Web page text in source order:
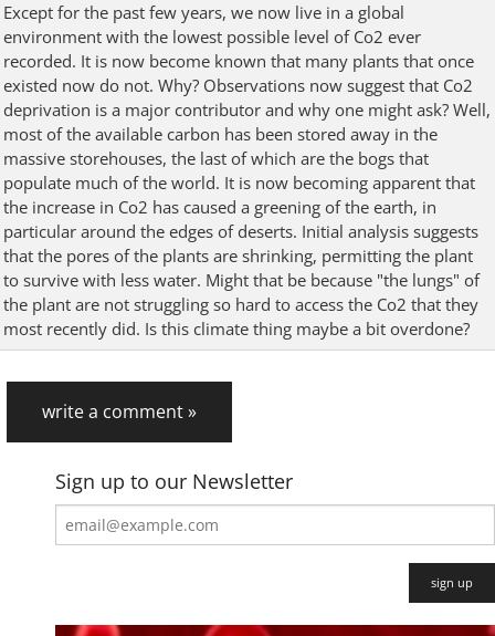
Except for the past few years, we now live in a global
environment with the lowest possible level of Co2 ever
recorded. It is now become known that many plants that once
existed now do not. Why? Observations now suggest that Co2
deprivation is a major contributor and why one might ask? Well,
most of the available carbon has been stored away in the
massive storehouses, the last of which are the bogs that
populate much of the world. It is now becoming apparent that
the increase in Co2 has caused a greening of the earth, in
particular around the edges of deserts. Initial analysis suggests
that the pores of the plants are shrinking, permitting the plant
to survive with less water. Might that be because "the lungs" of
the plant are not struggling so hard to access the Co2 that they
most recently did. Is this climate thing maybe a bit overdone?
write a comment »
Sign up to our Newsletter